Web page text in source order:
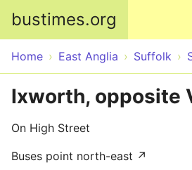
bustimes.org
Home East Anglia Suffolk
Ixworth, opposite
On High Street
Buses point north-east ↗